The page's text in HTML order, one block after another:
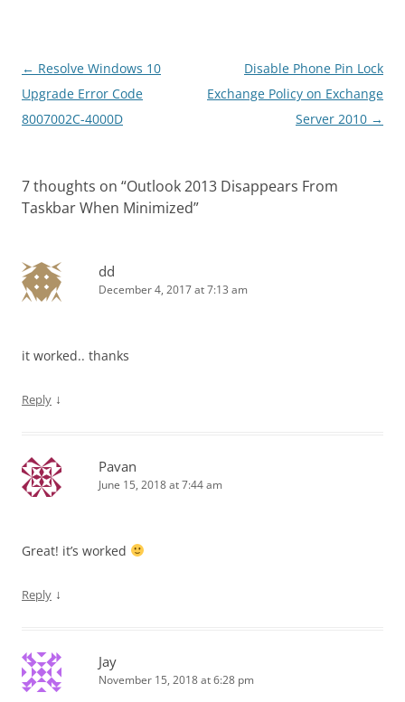
Post
navigation
← Resolve Windows 10
Upgrade Error Code
8007002C-4000D
Disable Phone Pin Lock
Exchange Policy on Exchange
Server 2010 →
7 thoughts on “Outlook 2013 Disappears From
Taskbar When Minimized”
dd
December 4, 2017 at 7:13 am
it worked.. thanks
Reply ↓
Pavan
June 15, 2018 at 7:44 am
Great! it’s worked
Reply ↓
Jay
November 15, 2018 at 6:28 pm